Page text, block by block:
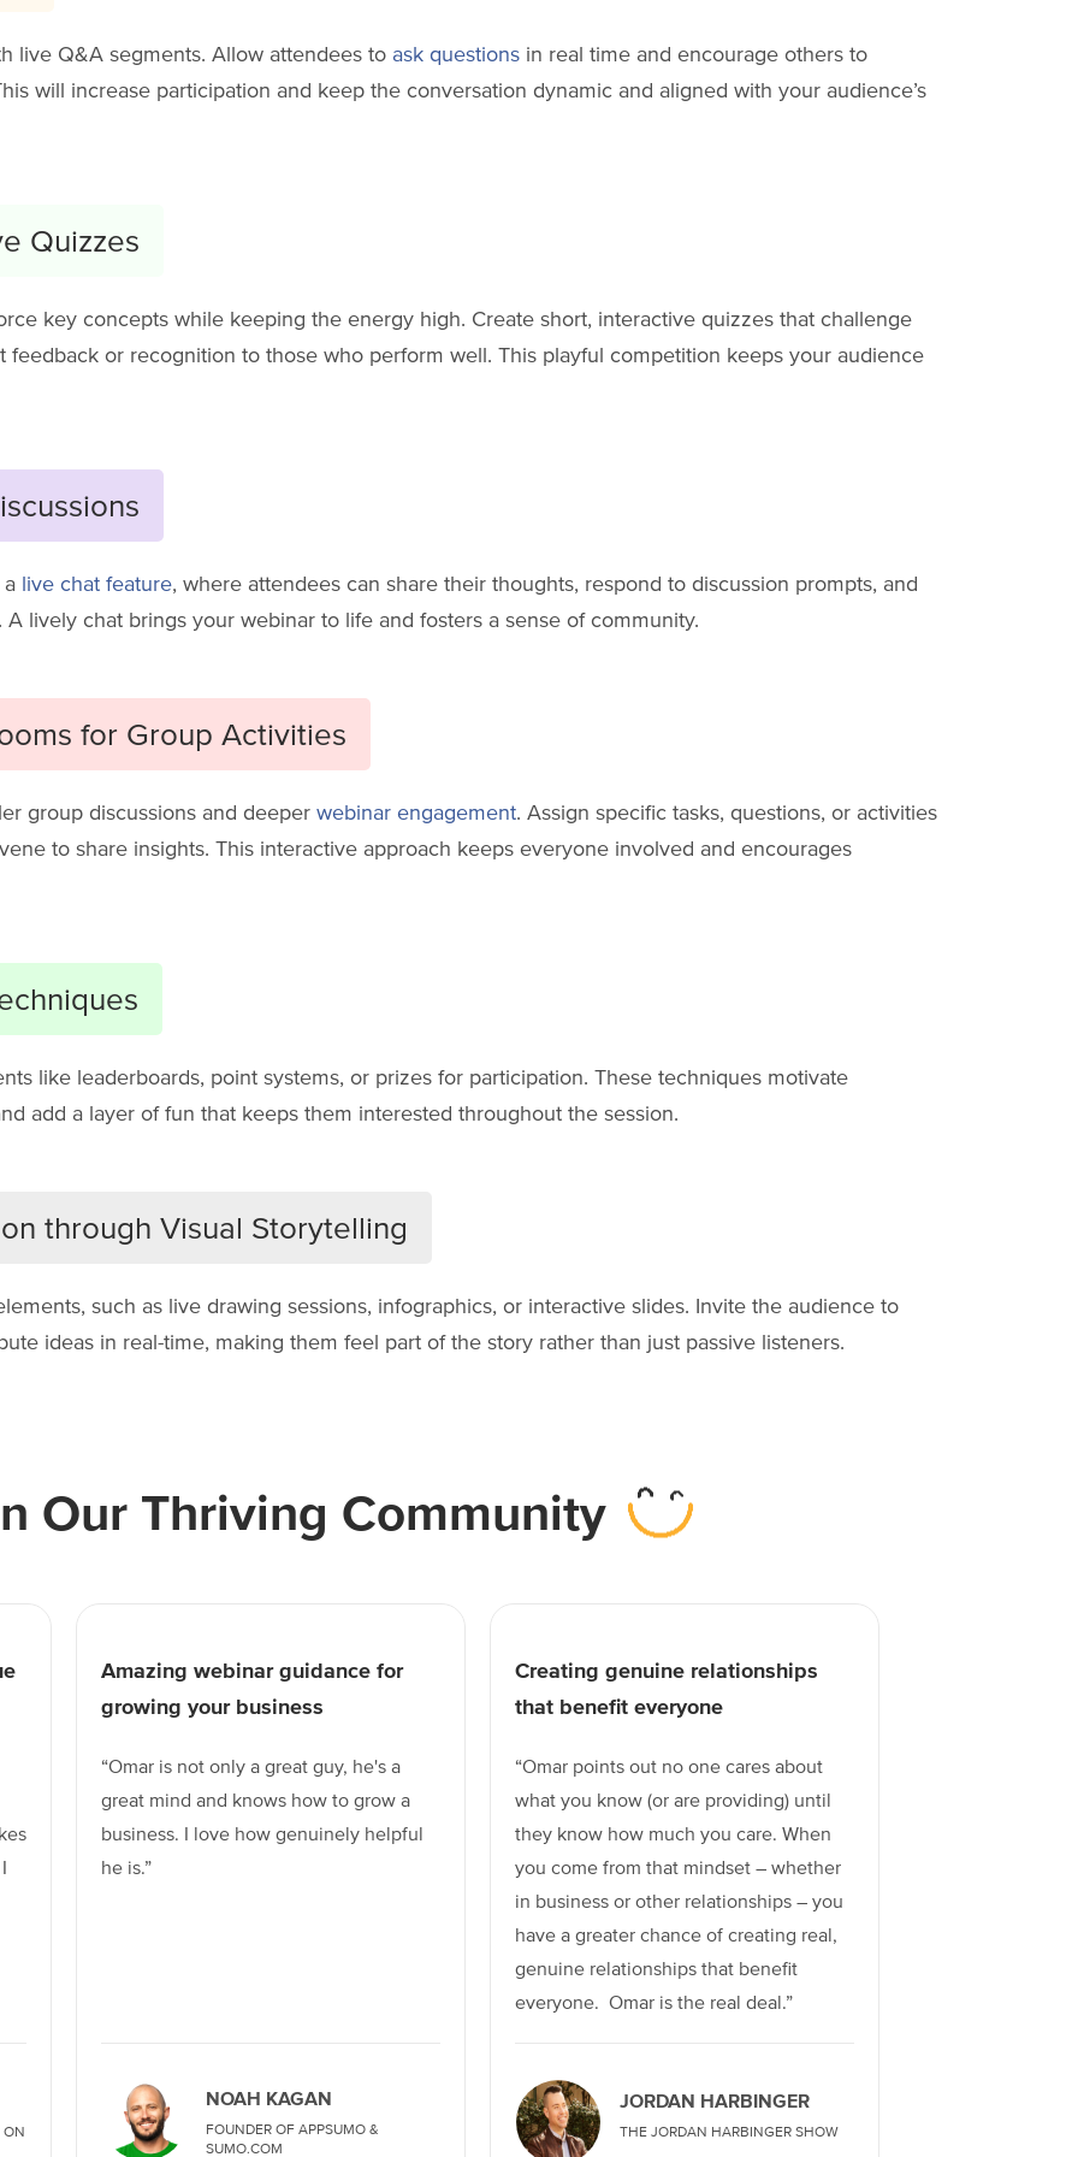
live Q&A segments. Allow attendees to ask questions in real time and encourage others to
will increase participation and keep the conversation dynamic and aligned with your audience’s
Quizzes
key concepts while keeping the energy high. Create short, interactive quizzes that challenge
feedback or recognition to those who perform well. This playful competition keeps your audience
live chat feature, where attendees can share their thoughts, respond to discussion prompts, and
lively chat brings your webinar to life and fosters a sense of community.
for Group Activities
group discussions and deeper webinar engagement. Assign specific tasks, questions, or activities
to share insights. This interactive approach keeps everyone involved and encourages
like leaderboards, point systems, or prizes for participation. These techniques motivate
add a layer of fun that keeps them interested throughout the session.
through Visual Storytelling
such as live drawing sessions, infographics, or interactive slides. Invite the audience to
ideas in real-time, making them feel part of the story rather than just passive listeners.
Our Thriving Community
ON
Amazing webinar guidance for
growing your business
“Omar is not only a great guy, he's a
great mind and knows how to grow a
business. I love how genuinely helpful
he is.”
NOAH KAGAN
FOUNDER OF APPSUMO &
SUMO.COM
Creating genuine relationships
that benefit everyone
“Omar points out no one cares about
what you know (or are providing) until
they know how much you care. When
you come from that mindset – whether
in business or other relationships – you
have a greater chance of creating real,
genuine relationships that benefit
everyone. Omar is the real deal.”
JORDAN HARBINGER
THE JORDAN HARBINGER SHOW